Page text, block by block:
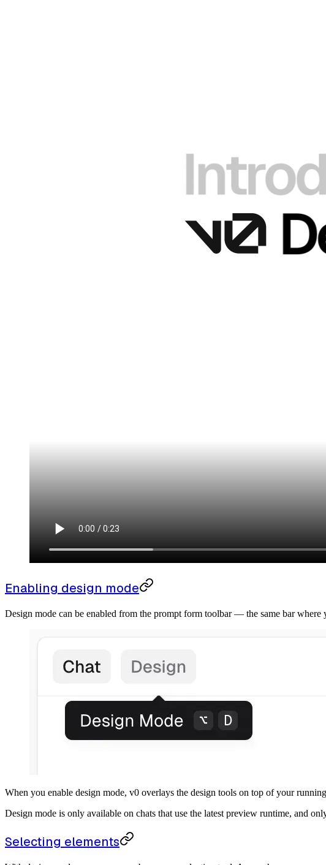
Enabling design mode
Design mode can be enabled from the prompt form toolbar — the same bar where
When you enable design mode, v0 overlays the design tools on top of your
Design mode is only available on chats that use the latest preview runtime, and
Selecting elements